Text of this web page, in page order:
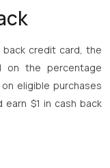
back credit card, the
on the percentage
eligible purchases
earn $1 in cash back